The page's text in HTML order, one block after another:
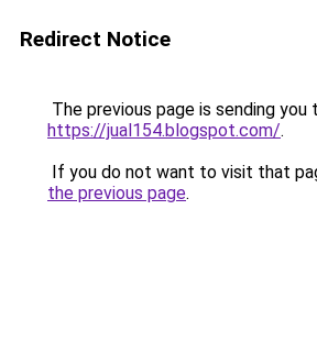
Redirect Notice
The previous page is sending you
https://jual154.blogspot.com/.
If you do not want to visit that
the previous page.